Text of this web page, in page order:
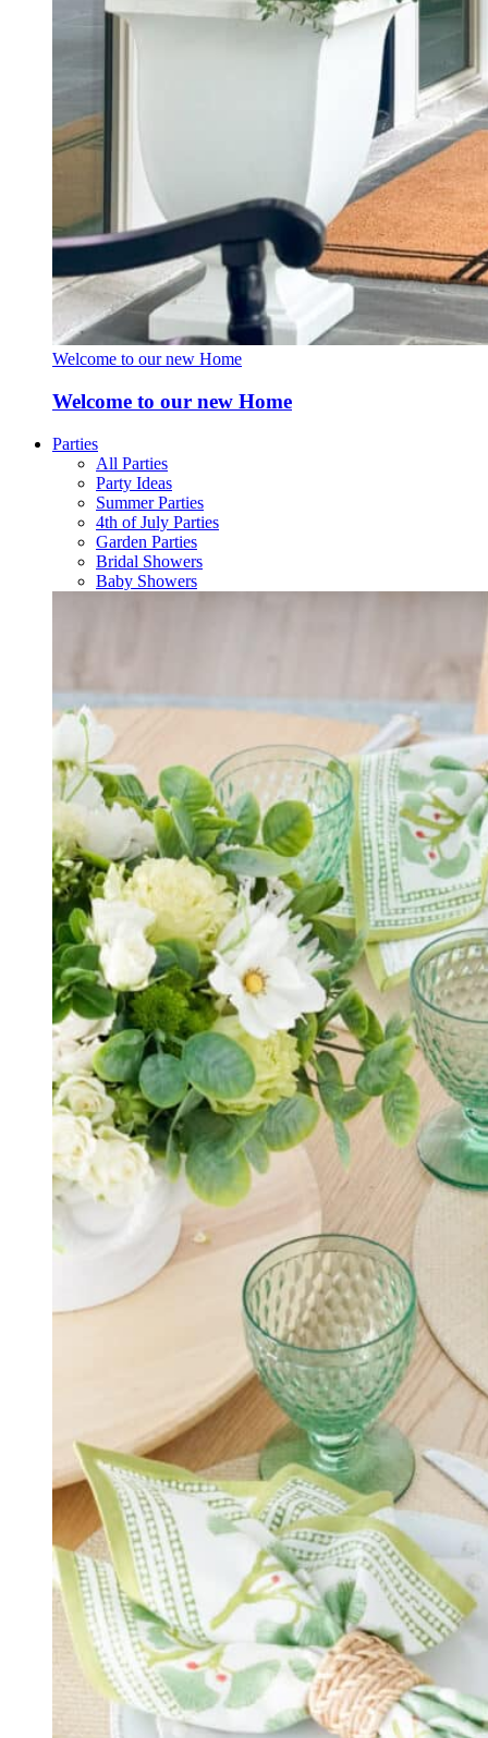
Welcome to our new Home
Welcome to our new Home
Parties
All Parties
Party Ideas
Summer Parties
4th of July Parties
Garden Parties
Bridal Showers
Baby Showers